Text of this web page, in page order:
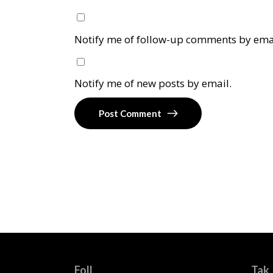
Notify me of follow-up comments by
Notify me of new posts by email.
Post Comment
Foll Tak